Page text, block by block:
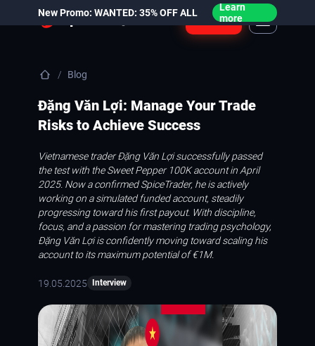
New Promo: WANTED: 35% OFF ALL
Learn
more
Login
Blog
Đặng Văn Lợi: Manage Your Trade
Risks to Achieve Success
Vietnamese trader Đặng Văn Lợi successfully passed
the test with the Sweet Pepper 100K account in April
2025. Now a confirmed SpiceTrader, he is actively
working on a simulated funded account, steadily
progressing toward his first payout. With discipline,
focus, and a passion for mastering trading psychology,
Đặng Văn Lợi is confidently moving toward scaling his
account to its maximum potential of €1M.
19.05.2025 Interview